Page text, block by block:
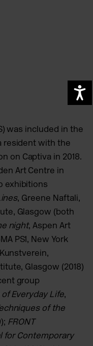
was included in the
resident with the
on Captiva in 2018.
Art Centre in
exhibitions
, Greene Naftali,
Glasgow (both
night, Aspen Art
PS1, New York
Glasgow (2018)
group
Everyday Life,
of the
FRONT
for Contemporary